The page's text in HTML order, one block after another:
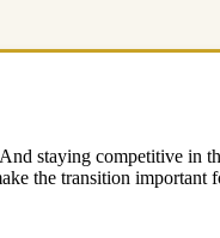
staying competitive in
the transition important